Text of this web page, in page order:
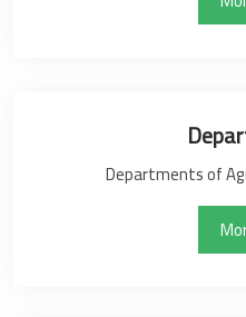
Departments of